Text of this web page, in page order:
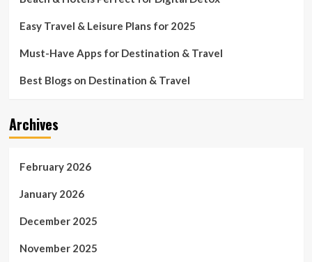
Easy Travel & Leisure Plans for 2025
Must-Have Apps for Destination & Travel
Best Blogs on Destination & Travel
Archives
February 2026
January 2026
December 2025
November 2025